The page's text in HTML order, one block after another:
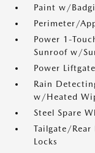
Paint w/
Perimeter/
Power 1-
Sunroof w/
Power
Rain
w/Heated
Steel Spare
Tailgate/
Locks